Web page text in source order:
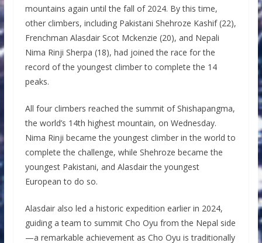
mountains again until the fall of 2024. By this time,
other climbers, including Pakistani Shehroze Kashif (22),
Frenchman Alasdair Scot Mckenzie (20), and Nepali
Nima Rinji Sherpa (18), had joined the race for the
record of the youngest climber to complete the 14
peaks.
All four climbers reached the summit of Shishapangma,
the world’s 14th highest mountain, on Wednesday.
Nima Rinji became the youngest climber in the world to
complete the challenge, while Shehroze became the
youngest Pakistani, and Alasdair the youngest
European to do so.
Alasdair also led a historic expedition earlier in 2024,
guiding a team to summit Cho Oyu from the Nepal side
—a remarkable achievement as Cho Oyu is traditionally